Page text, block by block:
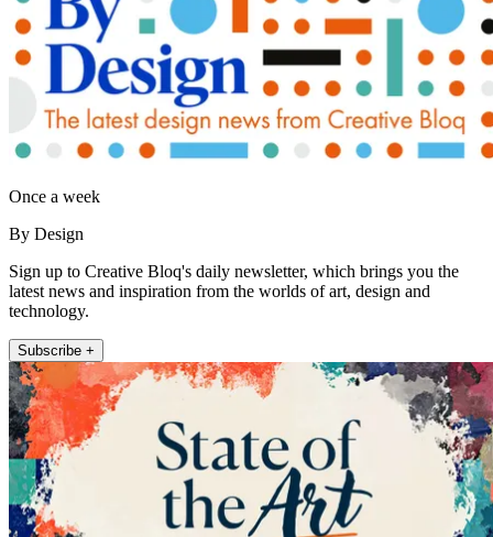
Once a week
By Design
Sign up to Creative Bloq's daily newsletter, which brings you the
latest news and inspiration from the worlds of art, design and
technology.
Subscribe +